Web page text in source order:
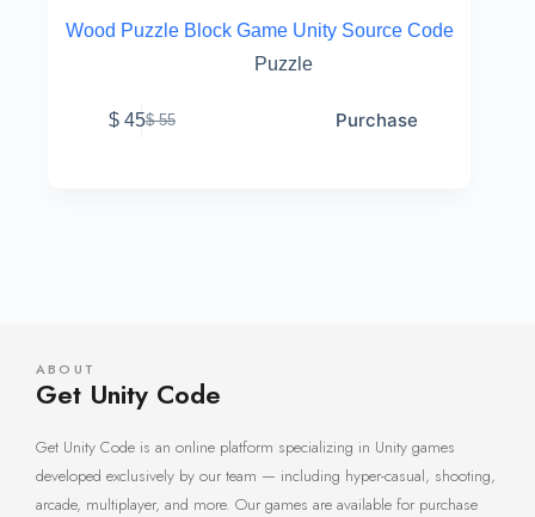
Wood Puzzle Block Game Unity Source Code
Puzzle
$55
$45 Purchase
ABOUT
Get Unity Code
Get Unity Code is an online platform specializing in Unity games
developed exclusively by our team — including hyper-casual, shooting,
arcade, multiplayer, and more. Our games are available for purchase